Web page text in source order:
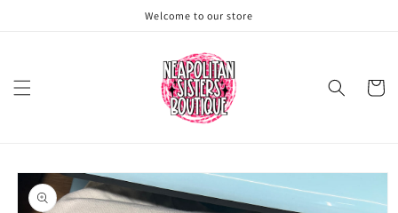
Welcome to our store
Cart
Skip to
product
information